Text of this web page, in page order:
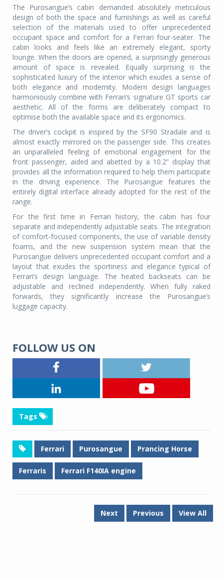
The Purosangue’s cabin demanded absolutely meticulous
design of both the space and furnishings as well as careful
selection of the materials used to offer unprecedented
occupant space and comfort for a Ferrari four-seater. The
cabin looks and feels like an extremely elegant, sporty
lounge. When the doors are opened, a surprisingly generous
amount of space is revealed. Equally surprising is the
sophisticated luxury of the interior which exudes a sense of
both elegance and modernity. Modern design languages
harmoniously combine with Ferrari’s signature GT sports car
aesthetic. All of the forms are deliberately compact to
optimise both the available space and its ergonomics.
The driver’s cockpit is inspired by the SF90 Stradale and is
almost exactly mirrored on the passenger side. This creates
an unparalleled feeling of emotional engagement for the
front passenger, aided and abetted by a 10.2” display that
provides all the information required to help them participate
in the driving experience. The Purosangue features the
entirely digital interface already adopted for the rest of the
range.
For the first time in Ferrari history, the cabin has four
separate and independently adjustable seats. The integration
of comfort-focused components, the use of variable density
foams, and the new suspension system mean that the
Purosangue delivers unprecedented occupant comfort and a
layout that exudes the sportiness and elegance typical of
Ferrari’s design language. The heated backseats can be
adjustable and reclined independently. When fully raked
forwards, they significantly increase the Purosangue’s
luggage capacity.
FOLLOW US ON
Tags
Ferrari Purosangue Prancing Horse
Ferraris Ferrari F140IA engine
Next Previous View All